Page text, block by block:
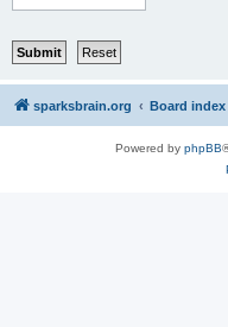
sparksbrain.org Board index
Powered by phpBB